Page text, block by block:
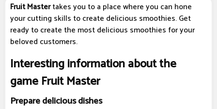
Fruit Mastertakes you to a place where you can hone
your cutting skills to create delicious smoothies. Get
ready to create the most delicious smoothies for your
beloved customers.
Interesting information about the
game Fruit Master
Prepare delicious dishes